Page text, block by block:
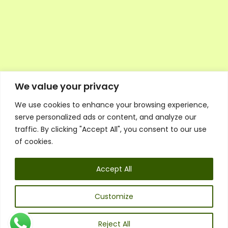
We value your privacy
We use cookies to enhance your browsing experience,
serve personalized ads or content, and analyze our
traffic. By clicking "Accept All", you consent to our use
of cookies.
Customize
Reject All
Accept All
Executive Council Application
Ambassador Directory
Education Directory
General Terms & Conditions
Listen
Executive Council
UK: 07468 775 881
Email:info@1spsc.org
Follow Us: